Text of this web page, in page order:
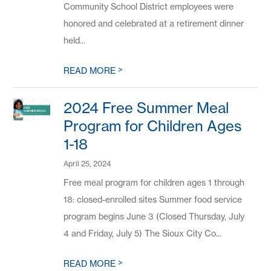
Community School District employees were
honored and celebrated at a retirement dinner
held...
READ MORE>
2024 Free Summer Meal
Program for Children Ages
1-18
April 25, 2024
Free meal program for children ages 1 through
18: closed-enrolled sites Summer food service
program begins June 3 (Closed Thursday, July
4 and Friday, July 5) The Sioux City Co...
READ MORE>